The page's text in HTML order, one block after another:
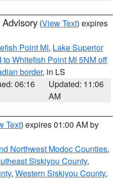
(View Text) expires
Point MI, Lake Superior
to Whitefish Point MI 5NM off
border, in LS
06:16
Updated: 11:06
AM
Text) expires 01:00 AM by
Northwest Modoc Counties,
Siskiyou County,
, Western Siskiyou County,